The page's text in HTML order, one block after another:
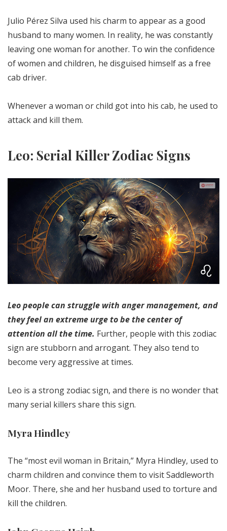
Julio Pérez Silva used his charm to appear as a good
husband to many women. In reality, he was constantly
leaving one woman for another. To win the confidence
of women and children, he disguised himself as a free
cab driver.
Whenever a woman or child got into his cab, he used to
attack and kill them.
Leo: Serial Killer Zodiac Signs
Leo people can struggle with anger management, and
they feel an extreme urge to be the center of
attention all the time. Further, people with this zodiac
sign are stubborn and arrogant. They also tend to
become very aggressive at times.
Leo is a strong zodiac sign, and there is no wonder that
many serial killers share this sign.
Myra Hindley
The “most evil woman in Britain,” Myra Hindley, used to
charm children and convince them to visit Saddleworth
Moor. There, she and her husband used to torture and
kill the children.